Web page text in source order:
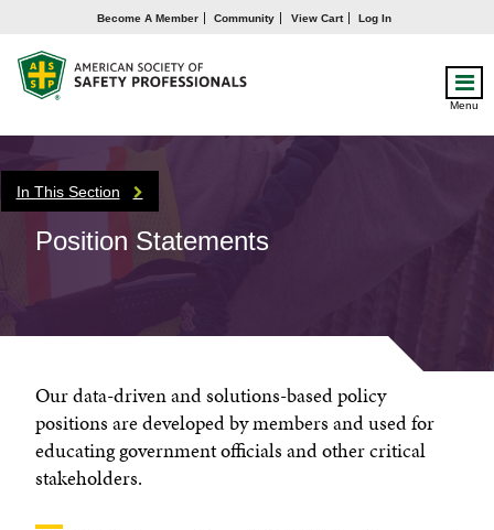
Become A Member Community View Cart Log In
Menu
In This Section
Position Statements
Our data-driven and solutions-based policy
positions are developed by members and used for
educating government officials and other critical
stakeholders.